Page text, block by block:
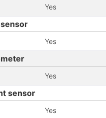
Yes
Yes
Yes
sensor
Yes